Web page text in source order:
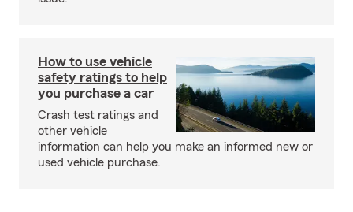
How to use vehicle
safety ratings to help
you purchase a car
Crash test ratings and
other vehicle
information can help you make an informed new or
used vehicle purchase.